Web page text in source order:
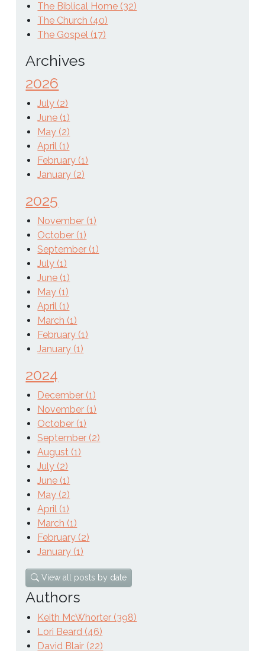
The Biblical Home (32)
The Church (40)
The Gospel (17)
Archives
2026
July (2)
June (1)
May (2)
April (1)
February (1)
January (2)
2025
November (1)
October (1)
September (1)
July (1)
June (1)
May (1)
April (1)
March (1)
February (1)
January (1)
2024
December (1)
November (1)
October (1)
September (2)
August (1)
July (2)
June (1)
May (2)
April (1)
March (1)
February (2)
January (1)
View all posts by date
Authors
Keith McWhorter (398)
Lori Beard (46)
David Blair (22)